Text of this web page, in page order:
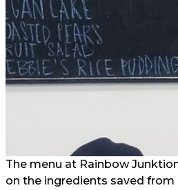
The menu at Rainbow
on the ingredients saved from